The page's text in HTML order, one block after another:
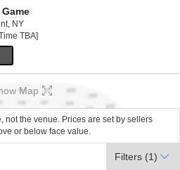
NYUBS Arena, Elmont, New York
TBA]Sat, Feb 6, 2027 @ Time To Be
Map
not the venue. Prices are set by sellers
or below face value.
Filters (1)